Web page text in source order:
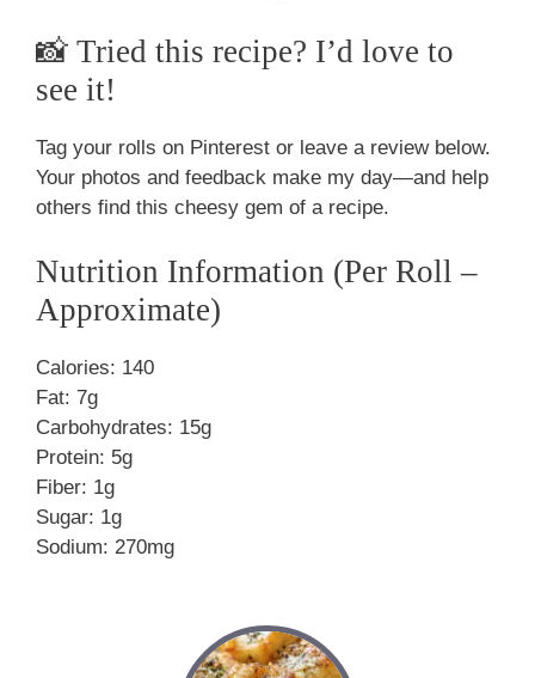
📸 Tried this recipe? I’d love to
see it!
Tag your rolls on Pinterest or leave a review below.
Your photos and feedback make my day—and help
others find this cheesy gem of a recipe.
Nutrition Information (Per Roll –
Approximate)
Calories: 140
Fat: 7g
Carbohydrates: 15g
Protein: 5g
Fiber: 1g
Sugar: 1g
Sodium: 270mg